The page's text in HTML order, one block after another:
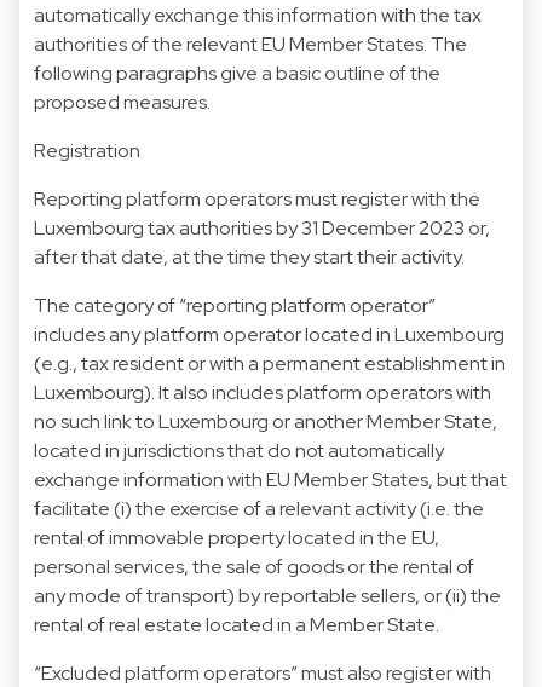
automatically exchange this information with the tax
authorities of the relevant EU Member States. The
following paragraphs give a basic outline of the
proposed measures.
Registration
Reporting platform operators must register with the
Luxembourg tax authorities by 31 December 2023 or,
after that date, at the time they start their activity.
The category of “reporting platform operator”
includes any platform operator located in Luxembourg
(e.g., tax resident or with a permanent establishment in
Luxembourg). It also includes platform operators with
no such link to Luxembourg or another Member State,
located in jurisdictions that do not automatically
exchange information with EU Member States, but that
facilitate (i) the exercise of a relevant activity (i.e. the
rental of immovable property located in the EU,
personal services, the sale of goods or the rental of
any mode of transport) by reportable sellers, or (ii) the
rental of real estate located in a Member State.
“Excluded platform operators” must also register with